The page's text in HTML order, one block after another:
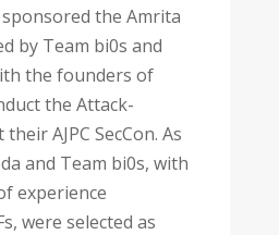
the Amrita
by Team bi0s and
the founders of
the Attack-
AJPC SecCon. As
and Team bi0s, with
experience
were selected as